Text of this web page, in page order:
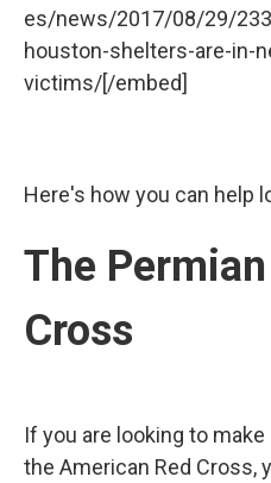
es/news/2017/08/29/
houston-shelters-are-in-
victims/[/embed]
Here's how you can help
The
Cross
If you are looking to
the American Red Cross,